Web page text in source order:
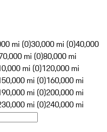
mi (0)30,000 mi (0)40,000
mi (0)80,000 mi
mi (0)120,000 mi
mi (0)160,000 mi
mi (0)200,000 mi
mi (0)240,000 mi